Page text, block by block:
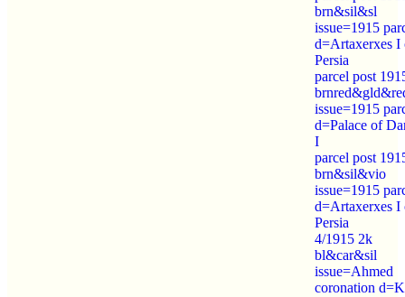
brn&sil&sl
issue=1915
d=Artaxerxes I
Persia
parcel post
issue=1915
d=Palace of
I
parcel post
brn&sil&vio
issue=1915
d=Artaxerxes I
Persia
4/1915 2k
bl&car&sil
issue=Ahmed
coronation